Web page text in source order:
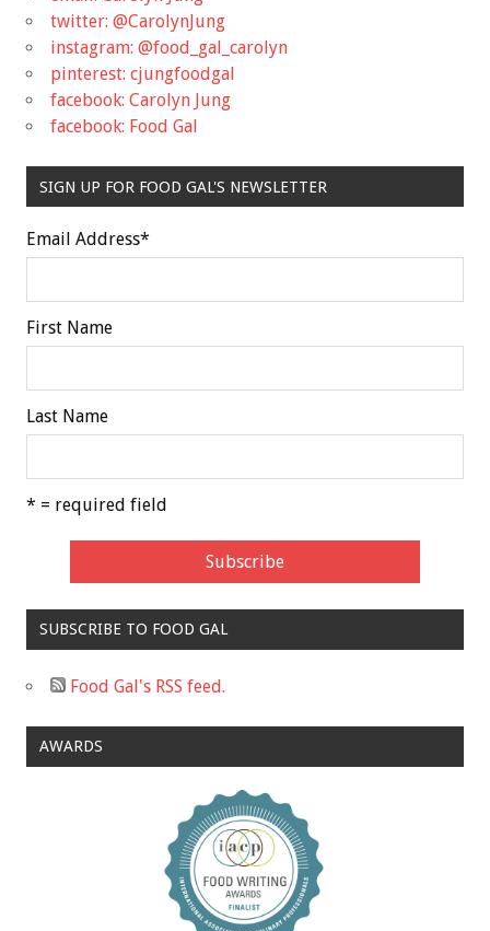
twitter: @CarolynJung
instagram: @food_gal_carolyn
pinterest: cjungfoodgal
facebook: Carolyn Jung
facebook: Food Gal
SIGN UP FOR FOOD GAL'S NEWSLETTER
Email Address*
First Name
Last Name
* = required field
SUBSCRIBE TO FOOD GAL
Food Gal's RSS feed.
AWARDS